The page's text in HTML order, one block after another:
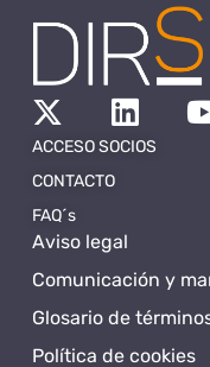
Aviso legal
Comunicación y
Glosario de
Política de cookies
ACCESO SOCIOS
CONTACTO
FAQ´s